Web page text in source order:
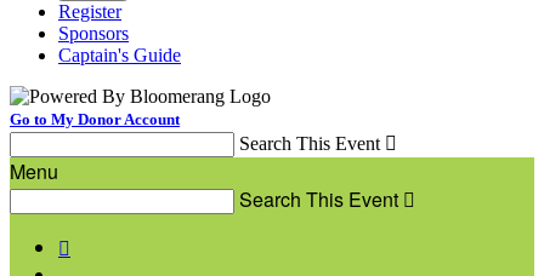
Register
Sponsors
Captain's Guide
Go to My Donor Account
Search This Event 
Menu
Search This Event 
